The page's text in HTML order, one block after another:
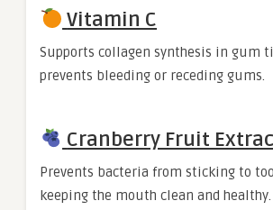
Vitamin C
Supports collagen synthesis in gum
prevents bleeding or receding gums.
Cranberry Fruit
Prevents bacteria from sticking to
keeping the mouth clean and healthy.